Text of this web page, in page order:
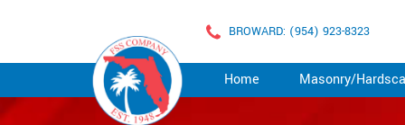
BROWARD: (954) 923-8323
Home Masonry/